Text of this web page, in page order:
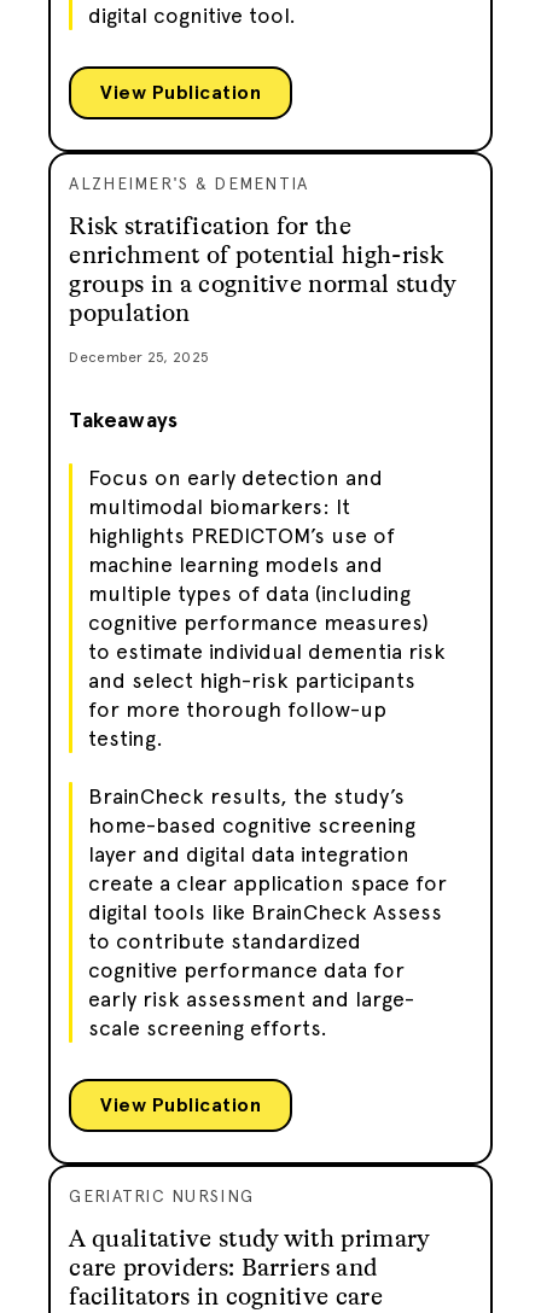
digital cognitive tool.
View Publication
ALZHEIMER'S & DEMENTIA
Risk stratification for the
enrichment of potential high-risk
groups in a cognitive normal study
population
December 25, 2025
Takeaways
Focus on early detection and
multimodal biomarkers: It
highlights PREDICTOM’s use of
machine learning models and
multiple types of data (including
cognitive performance measures)
to estimate individual dementia risk
and select high-risk participants
for more thorough follow-up
testing.
BrainCheck results, the study’s
home-based cognitive screening
layer and digital data integration
create a clear application space for
digital tools like BrainCheck Assess
to contribute standardized
cognitive performance data for
early risk assessment and large-
scale screening efforts.
View Publication
GERIATRIC NURSING
A qualitative study with primary
care providers: Barriers and
facilitators in cognitive care